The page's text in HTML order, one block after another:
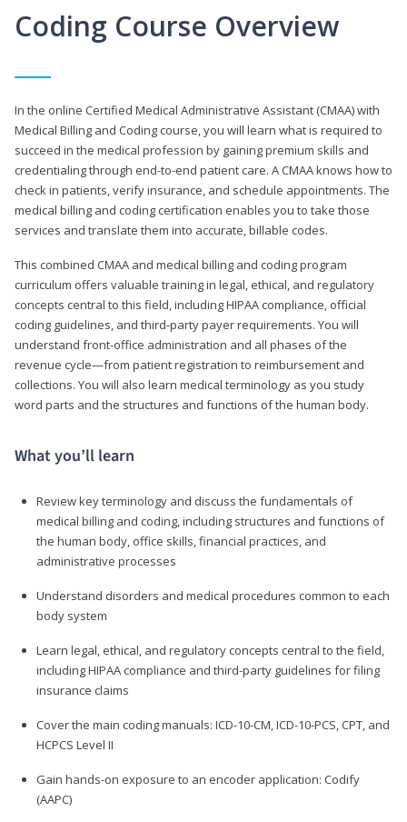
Coding Course Overview
In the online Certified Medical Administrative Assistant (CMAA) with
Medical Billing and Coding course, you will learn what is required to
succeed in the medical profession by gaining premium skills and
credentialing through end-to-end patient care. A CMAA knows how to
check in patients, verify insurance, and schedule appointments. The
medical billing and coding certification enables you to take those
services and translate them into accurate, billable codes.
This combined CMAA and medical billing and coding program
curriculum offers valuable training in legal, ethical, and regulatory
concepts central to this field, including HIPAA compliance, official
coding guidelines, and third-party payer requirements. You will
understand front-office administration and all phases of the
revenue cycle—from patient registration to reimbursement and
collections. You will also learn medical terminology as you study
word parts and the structures and functions of the human body.
What you’ll learn
Review key terminology and discuss the fundamentals of
medical billing and coding, including structures and functions of
the human body, office skills, financial practices, and
administrative processes
Understand disorders and medical procedures common to each
body system
Learn legal, ethical, and regulatory concepts central to the field,
including HIPAA compliance and third-party guidelines for filing
insurance claims
Cover the main coding manuals: ICD-10-CM, ICD-10-PCS, CPT, and
HCPCS Level II
Gain hands-on exposure to an encoder application: Codify
(AAPC)